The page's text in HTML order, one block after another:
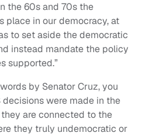
the 60s and 70s the
place in our democracy, at
to set aside the democratic
instead mandate the policy
supported.”
by Senator Cruz, you
were made in the
are connected to the
they truly undemocratic or